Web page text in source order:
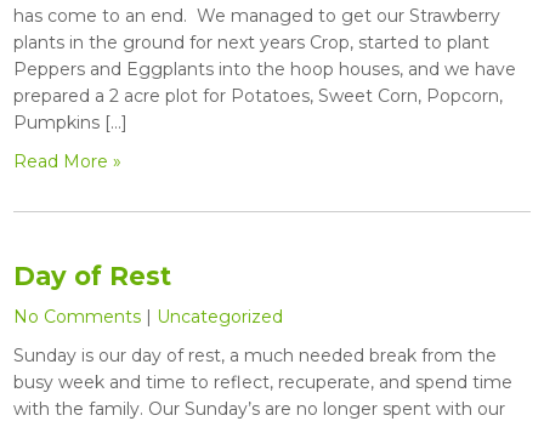
has come to an end. We managed to get our Strawberry
plants in the ground for next years Crop, started to plant
Peppers and Eggplants into the hoop houses, and we have
prepared a 2 acre plot for Potatoes, Sweet Corn, Popcorn,
Pumpkins […]
Read More »
Day of Rest
No Comments | Uncategorized
Sunday is our day of rest, a much needed break from the
busy week and time to reflect, recuperate, and spend time
with the family. Our Sunday’s are no longer spent with our